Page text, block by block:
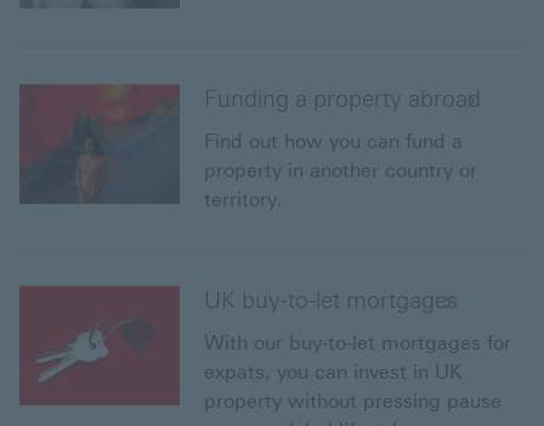
Funding a property abroad
Find out how you can fund a
property in another country or
territory.
UK buy-to-let mortgages
With our buy-to-let mortgages for
expats, you can invest in UK
property without pressing pause